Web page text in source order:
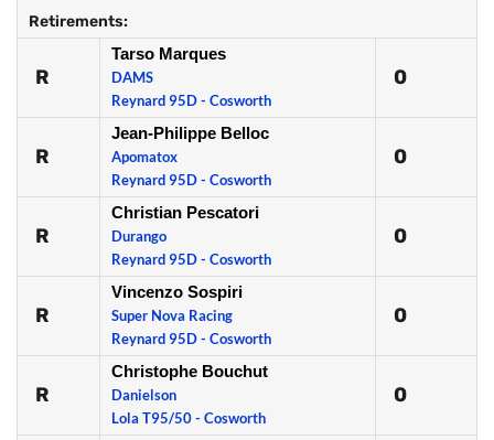
Retirements:
R
Tarso Marques
DAMS
Reynard 95D - Cosworth
0
R
Jean-Philippe Belloc
Apomatox
Reynard 95D - Cosworth
0
R
Christian Pescatori
Durango
Reynard 95D - Cosworth
0
R
Vincenzo Sospiri
Super Nova Racing
Reynard 95D - Cosworth
0
R
Christophe Bouchut
Danielson
Lola T95/50 - Cosworth
0